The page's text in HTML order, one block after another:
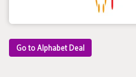
Go to Alphabet Deal